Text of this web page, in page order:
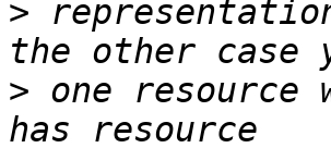
>
> one